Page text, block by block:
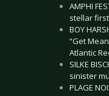
AMPHI
stellar
BOY
“Get
Atlantic
SILKE
sinister
PLAGE